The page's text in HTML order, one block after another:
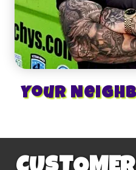
Your